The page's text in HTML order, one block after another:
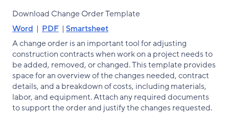
Download Change Order Template
Word | PDF | Smartsheet
A change order is an important tool for adjusting
construction contracts when work on a project needs to
be added, removed, or changed. This template provides
space for an overview of the changes needed, contract
details, and a breakdown of costs, including materials,
labor, and equipment. Attach any required documents
to support the order and justify the changes requested.